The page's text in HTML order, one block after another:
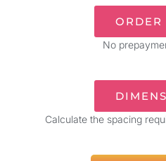
ORDER
No
Calculate the spacing